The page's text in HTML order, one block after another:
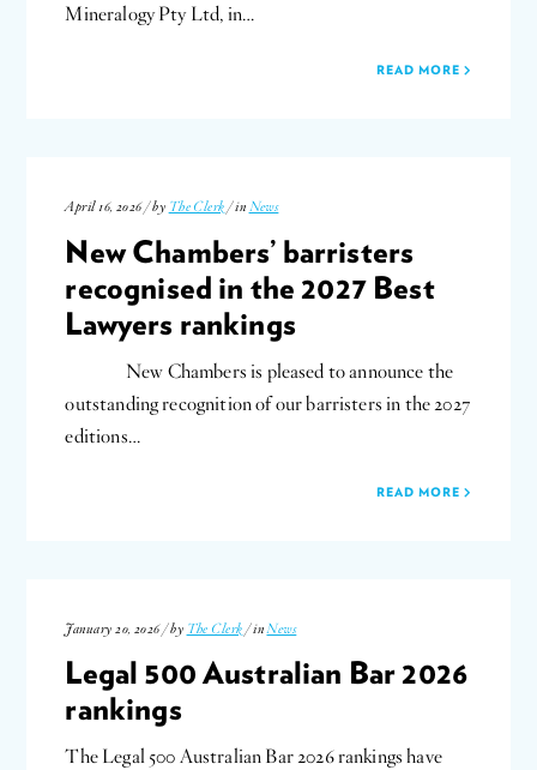
Mineralogy Pty Ltd, in…
READ MORE
April 16, 2026 / by The Clerk / in News
New Chambers’ barristers
recognised in the 2027 Best
Lawyers rankings
New Chambers is pleased to announce the
outstanding recognition of our barristers in the 2027
editions…
READ MORE
January 20, 2026 / by The Clerk / in News
Legal 500 Australian Bar 2026
rankings
The Legal 500 Australian Bar 2026 rankings have